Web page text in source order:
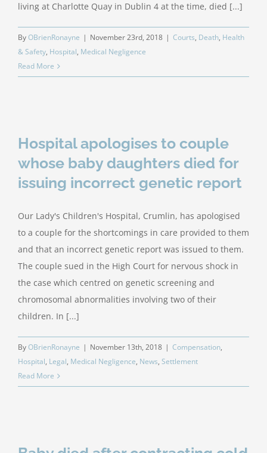
living at Charlotte Quay in Dublin 4 at the time, died [...]
ByOBrienRonayne | November 23rd, 2018 | Courts, Death, Health
& Safety, Hospital, Medical Negligence
Read More
Hospital apologises to couple
whose baby daughters died for
issuing incorrect genetic report
Our Lady's Children's Hospital, Crumlin, has apologised
to a couple for the shortcomings in care provided to them
and that an incorrect genetic report was issued to them.
The couple sued in the High Court for nervous shock in
the case which centred on genetic screening and
chromosomal abnormalities involving two of their
children. In [...]
ByOBrienRonayne | November 13th, 2018 | Compensation,
Hospital, Legal, Medical Negligence, News, Settlement
Read More